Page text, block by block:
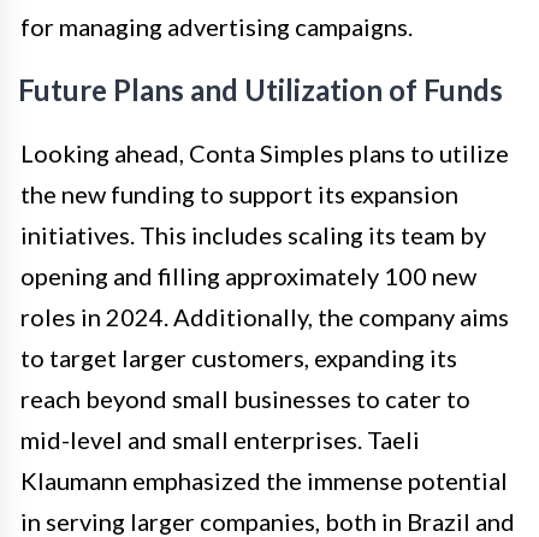
for managing advertising campaigns.
Future Plans and Utilization of Funds
Looking ahead, Conta Simples plans to utilize
the new funding to support its expansion
initiatives. This includes scaling its team by
opening and filling approximately 100 new
roles in 2024. Additionally, the company aims
to target larger customers, expanding its
reach beyond small businesses to cater to
mid-level and small enterprises. Taeli
Klaumann emphasized the immense potential
in serving larger companies, both in Brazil and